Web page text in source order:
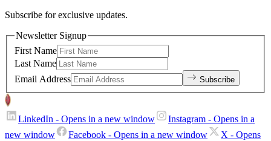
Subscribe for exclusive updates.
Newsletter Signup
First Name
Last Name
Email Address
Subscribe
LinkedIn - Opens in a new window Instagram - Opens in a
new window
Facebook - Opens in a new window X - Opens